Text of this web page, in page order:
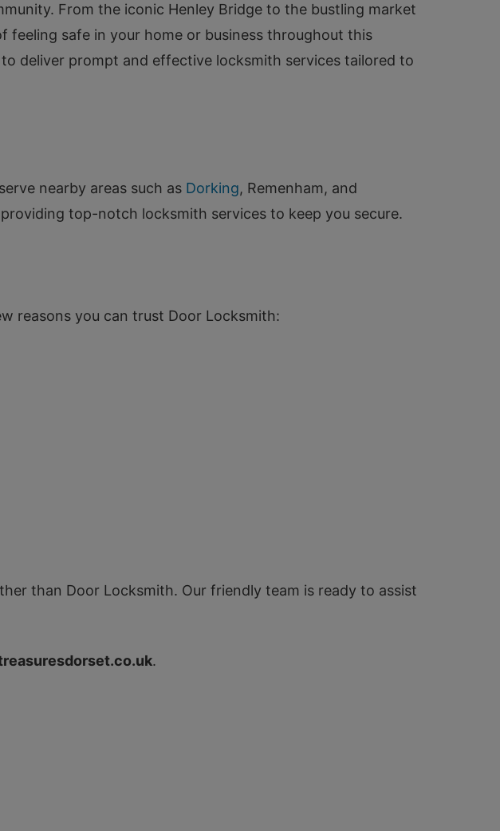
From the iconic Henley Bridge to the bustling market
feeling safe in your home or business throughout this
deliver prompt and effective locksmith services tailored to
nearby areas such as Dorking, Remenham, and
top-notch locksmith services to keep you secure.
reasons you can trust Door Locksmith:
than Door Locksmith. Our friendly team is ready to assist
.